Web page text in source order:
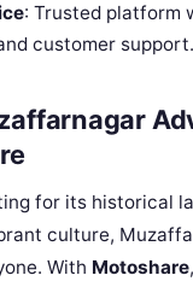
: Trusted platform
customer support.
for its historical
culture,
With Motoshare